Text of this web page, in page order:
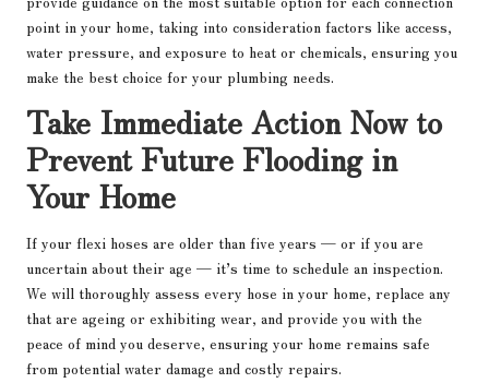
point in your home, taking into consideration factors like access,
water pressure, and exposure to heat or chemicals, ensuring you
make the best choice for your plumbing needs.
Take Immediate Action Now to
Prevent Future Flooding in
Your Home
If your flexi hoses are older than five years — or if you are
uncertain about their age — it’s time to schedule an inspection.
We will thoroughly assess every hose in your home, replace any
that are ageing or exhibiting wear, and provide you with the
peace of mind you deserve, ensuring your home remains safe
from potential water damage and costly repairs.